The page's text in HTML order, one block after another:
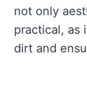
not only
practical, as
dirt and